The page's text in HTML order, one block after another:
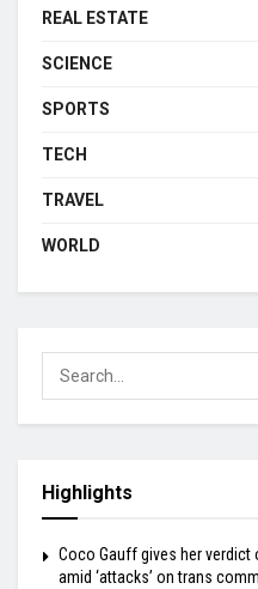
REAL ESTATE
SCIENCE
SPORTS
TECH
TRAVEL
WORLD
Highlights
Coco Gauff gives her verdict
amid ‘attacks’ on trans